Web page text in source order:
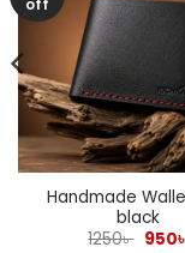
off
Handmade
black
1250৳ 950৳